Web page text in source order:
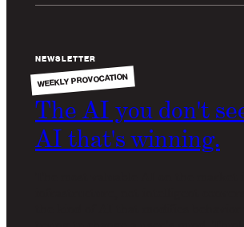
NEWSLETTER
WEEKLY PROVOCATION
The AI you don't
AI that's winning.